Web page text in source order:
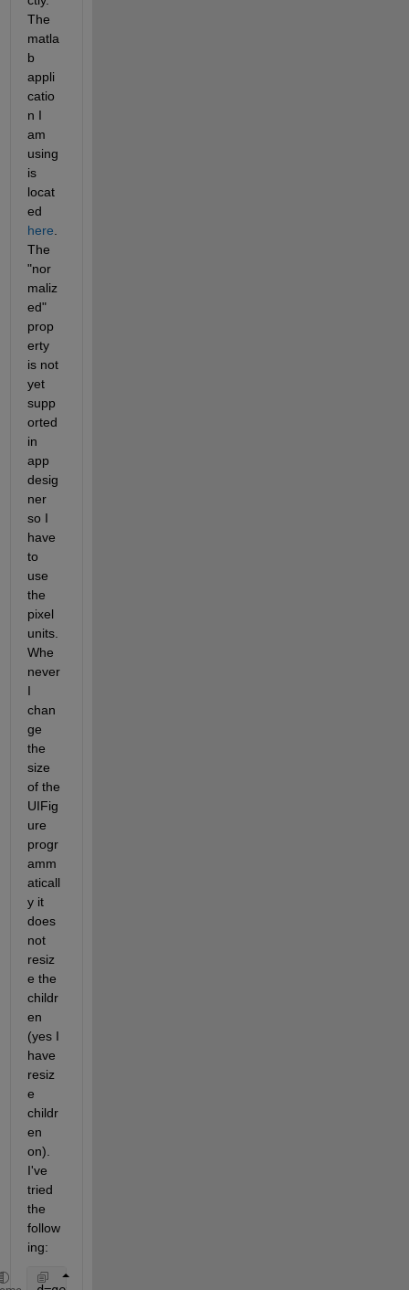
The
matla
b
appli
catio
n I
am
using
is
locat
ed
here
The
"nor
maliz
ed"
prop
erty
is not
yet
supp
orted
in
app
desig
ner
so I
have
to
use
the
pixel
units.
Whe
never
I
chan
ge
the
size
of the
UIFig
ure
progr
amm
aticall
y it
does
not
resiz
e the
childr
en
(yes I
have
resiz
e
childr
en
on).
I've
tried
the
follow
ing: